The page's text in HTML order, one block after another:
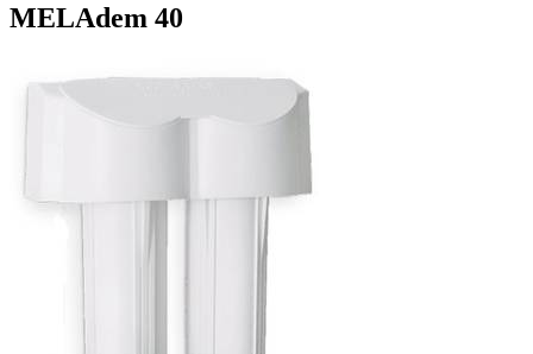
MELAdem 40